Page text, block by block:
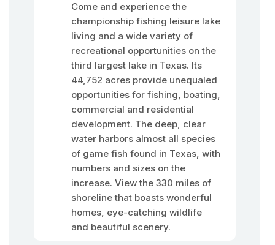
Come and experience the
championship fishing leisure lake
living and a wide variety of
recreational opportunities on the
third largest lake in Texas. Its
44,752 acres provide unequaled
opportunities for fishing, boating,
commercial and residential
development. The deep, clear
water harbors almost all species
of game fish found in Texas, with
numbers and sizes on the
increase. View the 330 miles of
shoreline that boasts wonderful
homes, eye-catching wildlife
and beautiful scenery.